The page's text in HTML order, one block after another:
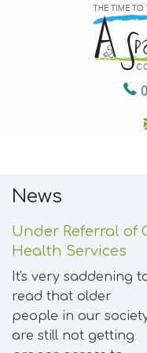
News
Under Referral of
Health Services
It's very saddening
read that older
people in our
are still not getting